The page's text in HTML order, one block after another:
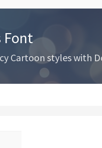
Font
Cartoon styles with